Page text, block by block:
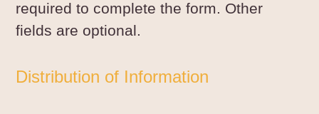
required to complete the form. Other
fields are optional.
Distribution of Information